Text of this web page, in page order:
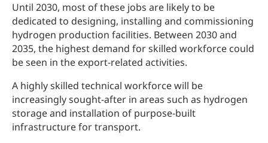
Until 2030, most of these jobs are likely to be
dedicated to designing, installing and commissioning
hydrogen production facilities. Between 2030 and
2035, the highest demand for skilled workforce could
be seen in the export-related activities.
A highly skilled technical workforce will be
increasingly sought-after in areas such as hydrogen
storage and installation of purpose-built
infrastructure for transport.